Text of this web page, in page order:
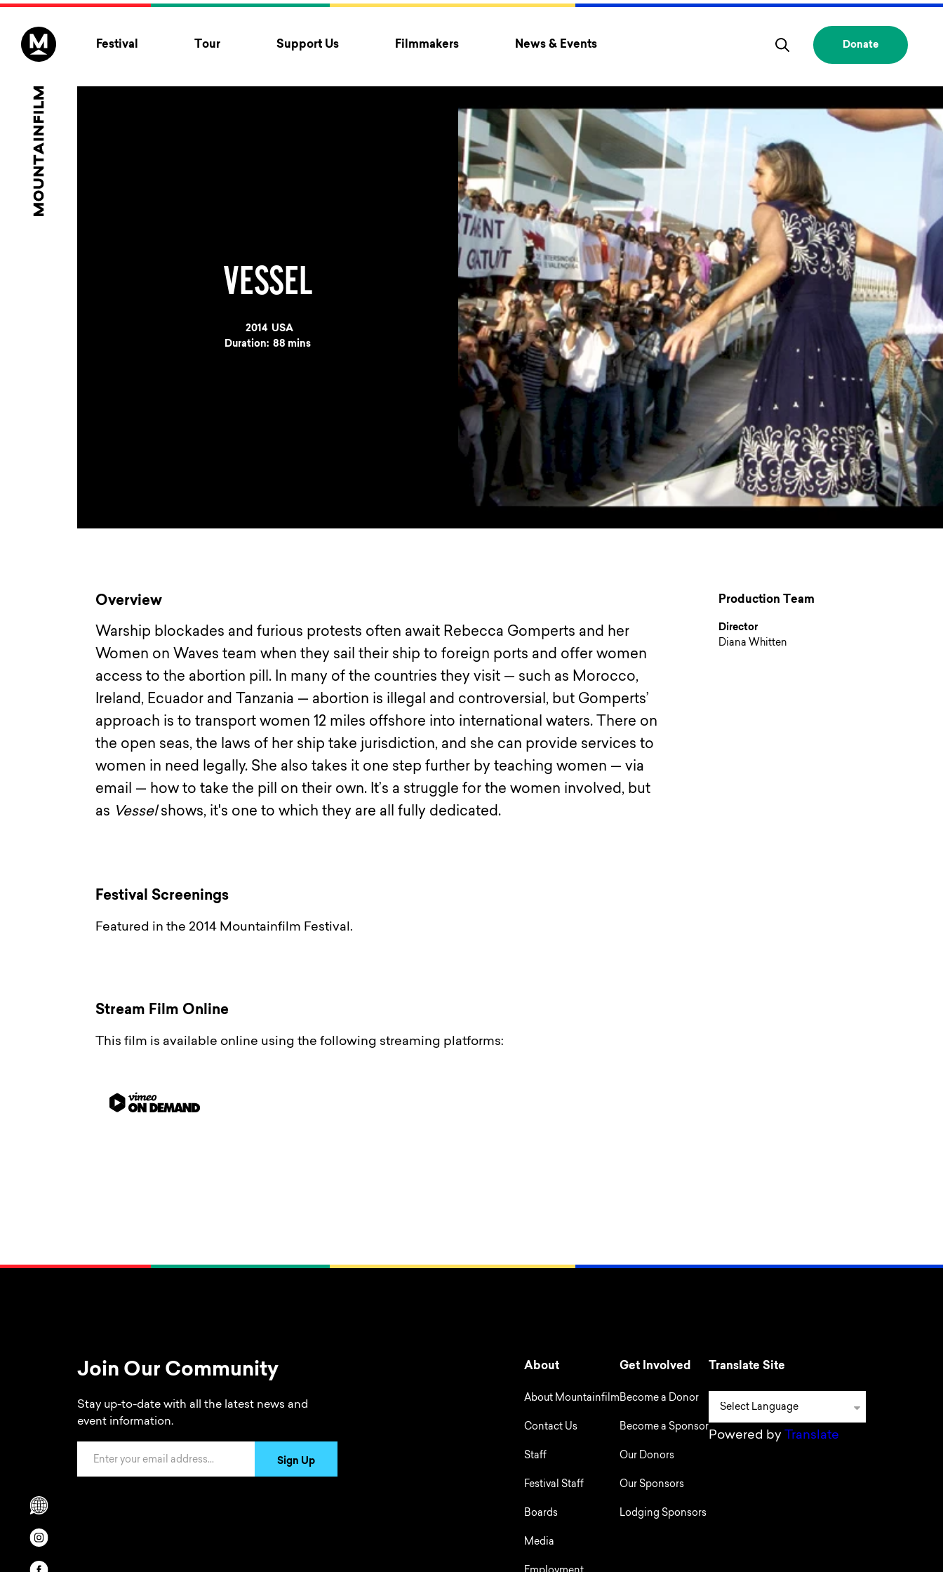
Festival Tour Support Us Filmmakers News & Events Donate
Scrolls to translation options in the footer
Opens in a new window/tab.
VESSEL
Year
2014Country
USA
Duration: 88 mins
Overview
Warship blockades and furious protests often await Rebecca Gomperts and her
Women on Waves team when they sail their ship to foreign ports and offer women
access to the abortion pill. In many of the countries they visit — such as Morocco,
Ireland, Ecuador and Tanzania — abortion is illegal and controversial, but Gomperts’
approach is to transport women 12 miles offshore into international waters. There on
the open seas, the laws of her ship take jurisdiction, and she can provide services to
women in need legally. She also takes it one step further by teaching women — via
email — how to take the pill on their own. It’s a struggle for the women involved, but
as Vessel shows, it's one to which they are all fully dedicated.
Production Team
Director
Diana Whitten
Festival Screenings
Featured in the 2014 Mountainfilm Festival.
Stream Film Online
This film is available online using the following streaming platforms:
Join Our Community
Stay up-to-date with all the latest news and
event information.
Sign Up
About
About Mountainfilm
Contact Us
Staff
Festival Staff
Boards
Media
Get Involved
Become a Donor
Become a Sponsor
Our Donors
Our Sponsors
Lodging Sponsors
Translate Site
Powered by Translate